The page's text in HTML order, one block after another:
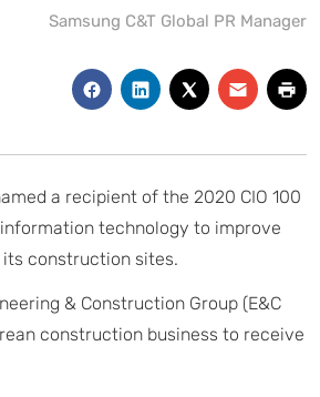
Samsung C&T Global PR Manager
a recipient of the 2020 CIO 100
technology to improve
construction sites.
& Construction Group (E&C
construction business to receive